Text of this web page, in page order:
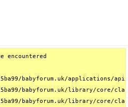
encountered
babyforum.uk/
babyforum.uk/library/core/
babyforum.uk/library/